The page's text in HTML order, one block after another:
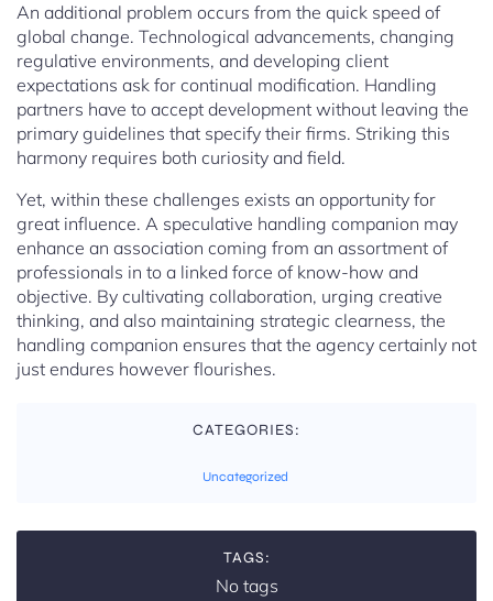
An additional problem occurs from the quick speed of
global change. Technological advancements, changing
regulative environments, and developing client
expectations ask for continual modification. Handling
partners have to accept development without leaving the
primary guidelines that specify their firms. Striking this
harmony requires both curiosity and field.
Yet, within these challenges exists an opportunity for
great influence. A speculative handling companion may
enhance an association coming from an assortment of
professionals in to a linked force of know-how and
objective. By cultivating collaboration, urging creative
thinking, and also maintaining strategic clearness, the
handling companion ensures that the agency certainly not
just endures however flourishes.
CATEGORIES:
Uncategorized
TAGS:
No tags